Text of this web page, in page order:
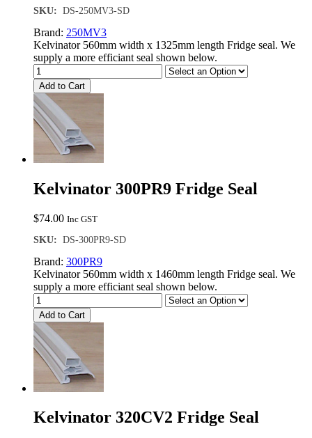
SKU: DS-250MV3-SD
Brand: 250MV3
Kelvinator 560mm width x 1325mm length Fridge seal. We
supply a more efficiant seal shown below.
Add to Cart
Kelvinator 300PR9 Fridge Seal
$74.00 Inc GST
SKU: DS-300PR9-SD
Brand: 300PR9
Kelvinator 560mm width x 1460mm length Fridge seal. We
supply a more efficiant seal shown below.
Add to Cart
Kelvinator 320CV2 Fridge Seal